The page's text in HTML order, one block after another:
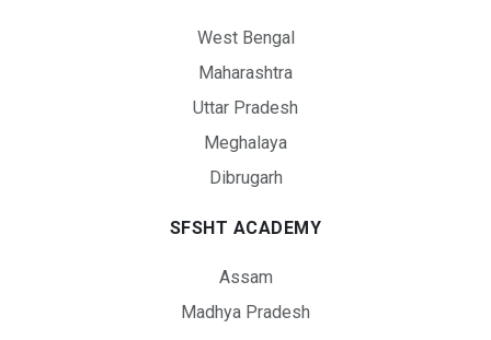
West Bengal
Maharashtra
Uttar Pradesh
Meghalaya
Dibrugarh
SFSHT ACADEMY
Assam
Madhya Pradesh